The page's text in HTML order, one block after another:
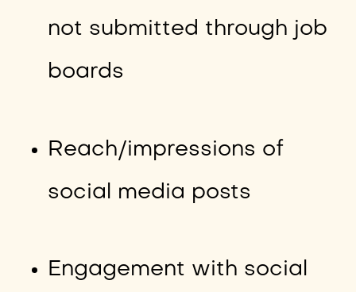
not submitted through job
boards
Reach/impressions of
social media posts
Engagement with social